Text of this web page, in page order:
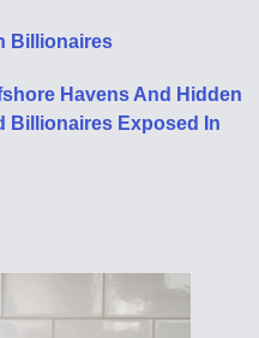
Billionaires
Havens And Hidden
Billionaires Exposed In